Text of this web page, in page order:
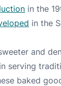
in the
in the
and
serving
baked